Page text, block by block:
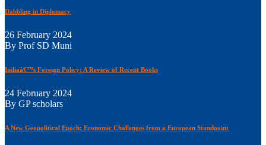
Dabbling in Diplomacy
26 February 2024
By Prof SD Muni
Indiaâ€™s Foreign Policy: A Review of Recent Books
24 February 2024
By GP scholars
A New Geopolitical Epoch: Economic Challenges from a European Standpoint